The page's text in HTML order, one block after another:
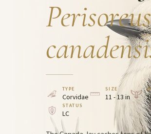
Perisoreus
TYPE
Corvidae
SIZE
11 - 13 in
STATUS
LC